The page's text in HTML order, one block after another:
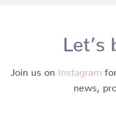
Let’s
Join us on Instagram
news,